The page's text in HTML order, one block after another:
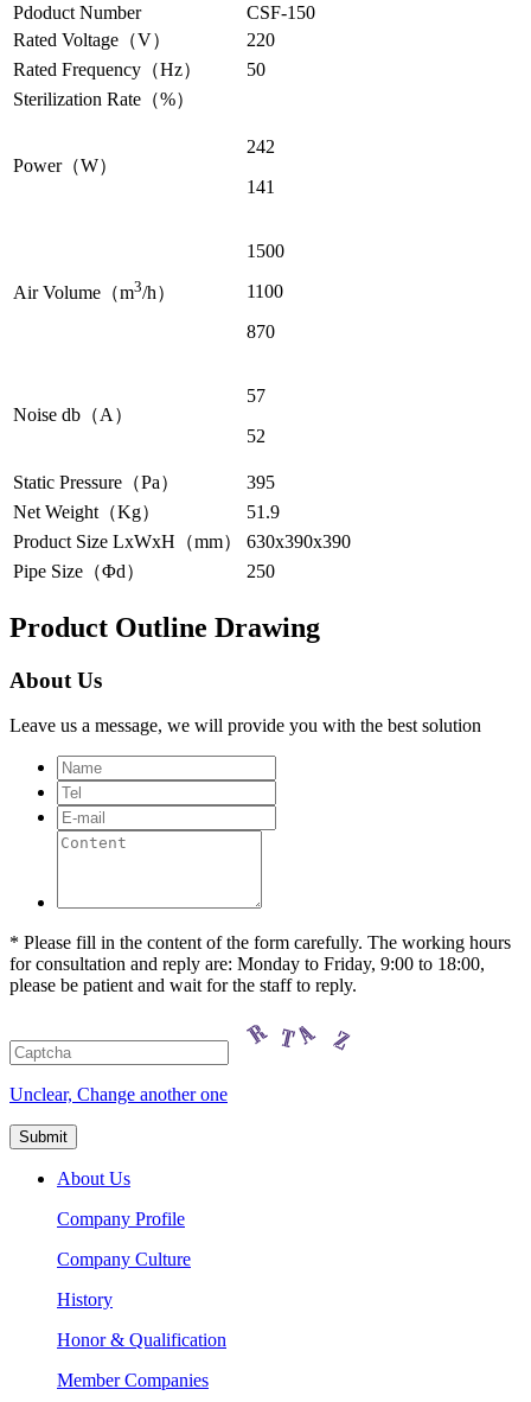
Pdoduct Number
CSF-150
Rated Voltage（V）
220
Rated Frequency（Hz）
50
Sterilization Rate（%）
Power（W）
242
141
Air Volume（m3/h）
1500
1100
870
Noise db（A）
57
52
Static Pressure（Pa）
395
Net Weight（Kg）
51.9
Product Size LxWxH（mm）
630x390x390
Pipe Size（Φd）
250
Product Outline Drawing
About Us
Leave us a message, we will provide you with the best solution
* Please fill in the content of the form carefully. The working hours
for consultation and reply are: Monday to Friday, 9:00 to 18:00,
please be patient and wait for the staff to reply.
Unclear, Change another one
About Us
Company Profile
Company Culture
History
Honor & Qualification
Member Companies